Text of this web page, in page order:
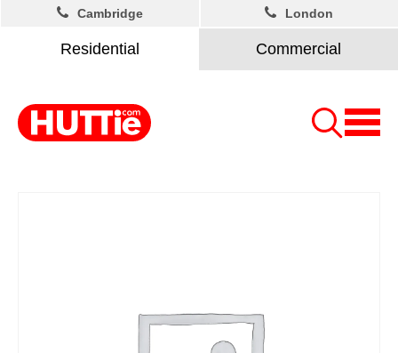
Residential Commercial
Cambridge London